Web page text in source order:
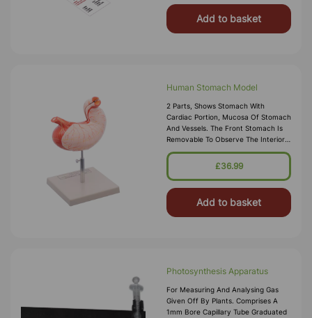
Add to basket
Human Stomach Model
2 Parts, Shows Stomach With
Cardiac Portion, Mucosa Of Stomach
And Vessels. The Front Stomach Is
Removable To Observe The Interior
View.
£36.99
Add to basket
Photosynthesis Apparatus
For Measuring And Analysing Gas
Given Off By Plants. Comprises A
1mm Bore Capillary Tube Graduated